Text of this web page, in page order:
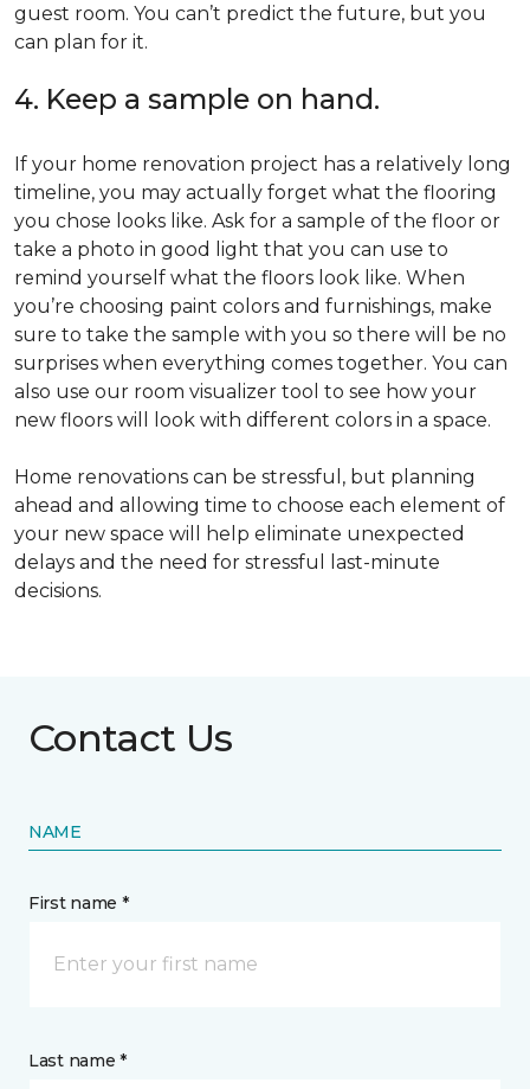
guest room. You can’t predict the future, but you
can plan for it.
4. Keep a sample on hand.
If your home renovation project has a relatively long
timeline, you may actually forget what the flooring
you chose looks like. Ask for a sample of the floor or
take a photo in good light that you can use to
remind yourself what the floors look like. When
you’re choosing paint colors and furnishings, make
sure to take the sample with you so there will be no
surprises when everything comes together. You can
also use our room visualizer tool to see how your
new floors will look with different colors in a space.
Home renovations can be stressful, but planning
ahead and allowing time to choose each element of
your new space will help eliminate unexpected
delays and the need for stressful last-minute
decisions.
Contact Us
NAME
First name *
Last name *